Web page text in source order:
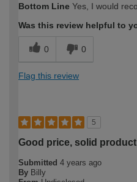
expertise?
Bottom Line Yes, I would
Was this review helpful to
0 0
Flag this review
5
Good price, solid product
Submitted 4 years ago
By Billy